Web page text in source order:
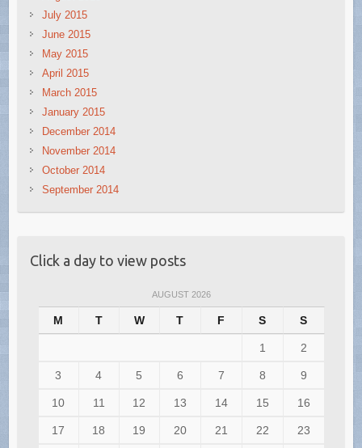
July 2015
June 2015
May 2015
April 2015
March 2015
January 2015
December 2014
November 2014
October 2014
September 2014
Click a day to view posts
AUGUST 2026
M T W T F S S
1 2
3 4 5 6 7 8 9
10 11 12 13 14 15 16
17 18 19 20 21 22 23